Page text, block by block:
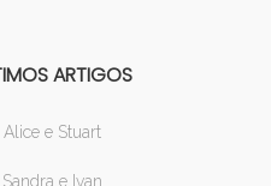
ARTIGOS
Alice e Stuart
Sandra e Ivan